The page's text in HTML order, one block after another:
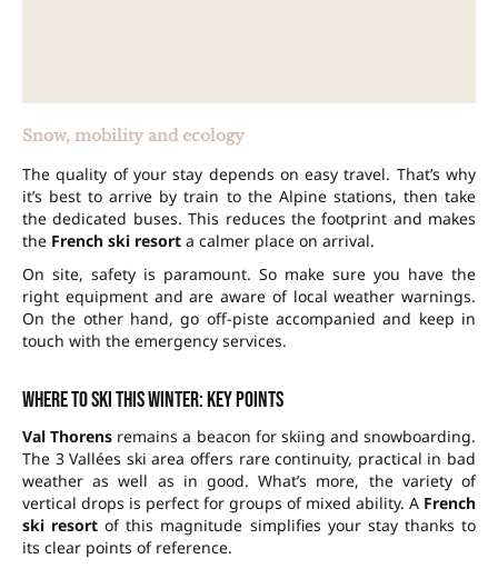
Snow, mobility and ecology
The quality of your stay depends on easy travel. That’s why
it’s best to arrive by train to the Alpine stations, then take
the dedicated buses. This reduces the footprint and makes
the French ski resort a calmer place on arrival.
On site, safety is paramount. So make sure you have the
right equipment and are aware of local weather warnings.
On the other hand, go off-piste accompanied and keep in
touch with the emergency services.
Where to ski this winter: key points
Val Thorens remains a beacon for skiing and snowboarding.
The 3 Vallées ski area offers rare continuity, practical in bad
weather as well as in good. What’s more, the variety of
vertical drops is perfect for groups of mixed ability. A French
ski resort of this magnitude simplifies your stay thanks to
its clear points of reference.